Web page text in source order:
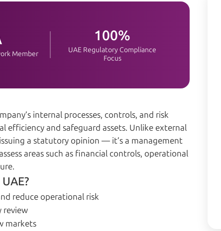
Member
100%
UAE Regulatory Compliance
Focus
internal processes, controls, and risk
and safeguard assets. Unlike external
a statutory opinion — it’s a management
areas such as financial controls, operational
reduce operational risk
review
markets